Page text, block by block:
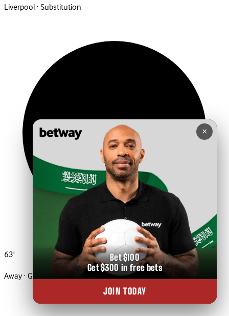
Liverpool · Substitution
63'
Away · Goal
×
Bet $100
Get $300 in free bets
JOIN TODAY